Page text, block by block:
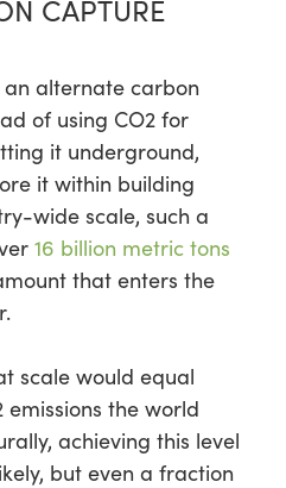
CAPTURE
alternate carbon
of using CO2 for
it underground,
it within building
wide scale, such a
16 billion metric tons
that enters the
scale would equal
emissions the world
achieving this level
but even a fraction